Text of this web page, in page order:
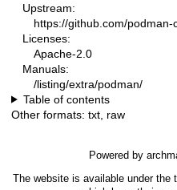
Upstream:
https://github.com/
Licenses:
Apache-2.0
Manuals:
/listing/extra/podman/
Table of contents
Other formats: txt raw
Powered by
The website is available under the